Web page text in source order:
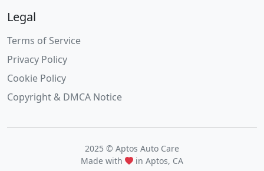
Legal
Terms of Service
Privacy Policy
Cookie Policy
Copyright & DMCA Notice
2025 © Aptos Auto Care
Made with
in Aptos, CA